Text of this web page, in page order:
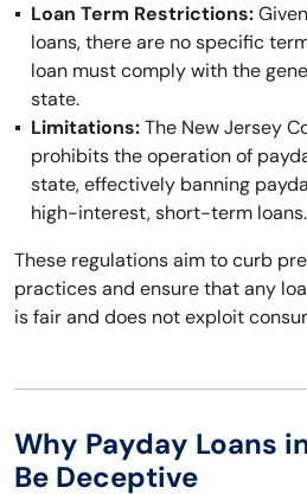
Loan Term Restrictions:
loans, there are no specific
loan must comply with the
state.
Limitations:The New Jersey
prohibits the operation of
state, effectively banning
high-interest, short-term loans.
These regulations aim to curb
practices and ensure that any
is fair and does not exploit
Why Payday Loans
Be Deceptive